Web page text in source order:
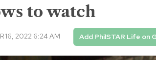
to watch
16, 2022 6:24 AM Add PhilSTAR Life on